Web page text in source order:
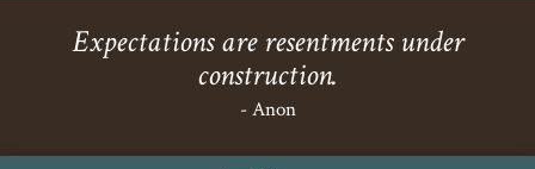
Expectations are resentments under
construction.
- Anon